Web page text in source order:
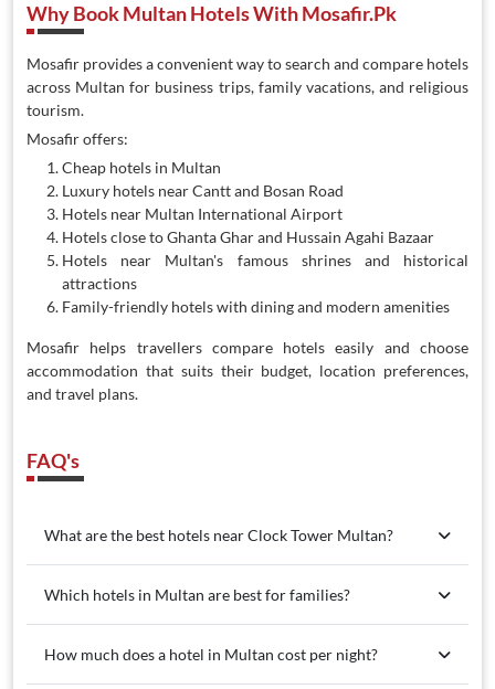
Why Book Multan Hotels With Mosafir.pk
Mosafir provides a convenient way to search and compare hotels
across Multan for business trips, family vacations, and religious
tourism.
Mosafir offers:
Cheap hotels in Multan
Luxury hotels near Cantt and Bosan Road
Hotels near Multan International Airport
Hotels close to Ghanta Ghar and Hussain Agahi Bazaar
Hotels near Multan's famous shrines and historical
attractions
Family-friendly hotels with dining and modern amenities
Mosafir helps travellers compare hotels easily and choose
accommodation that suits their budget, location preferences,
and travel plans.
FAQ's
What are the best hotels near Clock Tower Multan?
Which hotels in Multan are best for families?
How much does a hotel in Multan cost per night?